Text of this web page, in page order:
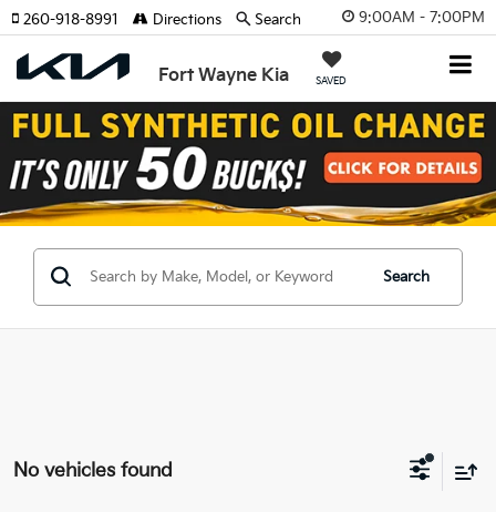
9:00AM - 7:00PM
Fort Wayne Kia SAVED
260-918-8991 Directions Search
Search
No vehicles found